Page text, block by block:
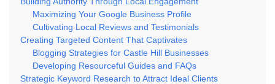
Maximizing Your Google Business Profile
Cultivating Local Reviews and Testimonials
Creating Targeted Content That Captivates
Blogging Strategies for Castle Hill Businesses
Developing Resourceful Guides and FAQs
Strategic Keyword Research to Attract Ideal Clients